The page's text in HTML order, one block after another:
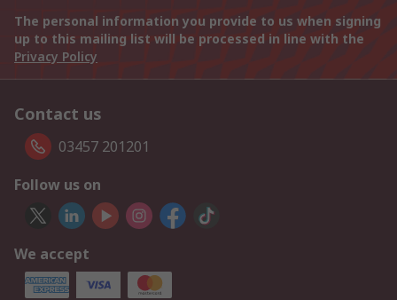
The personal information you provide to us when signing
up to this mailing list will be processed in line with the
Privacy Policy
Contact us
03457 201201
Follow us on
We accept